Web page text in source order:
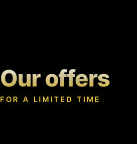
Our offers
FOR A LIMITED TIME